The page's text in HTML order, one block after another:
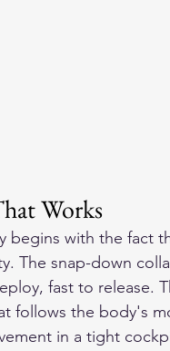
Works
begins with the fact
The snap-down
fast to release.
follows the body's
in a tight